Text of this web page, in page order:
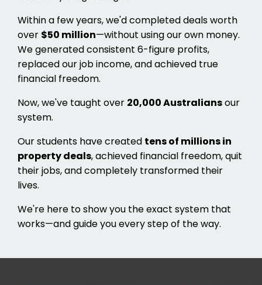
Within a few years, we'd completed deals worth
over $50 million—without using our own money.
We generated consistent 6-figure profits,
replaced our job income, and achieved true
financial freedom.
Now, we've taught over 20,000 Australiansour
system.
Our students have created tens of millions in
property deals, achieved financial freedom, quit
their jobs, and completely transformed their
lives.
We're here to show you the exact system that
works—and guide you every step of the way.